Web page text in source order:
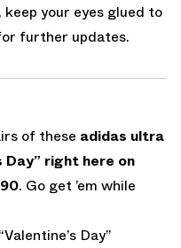
keep your eyes glued to
further updates.
of these adidas ultra
Day” right here on
. Go get ’em while
Day”